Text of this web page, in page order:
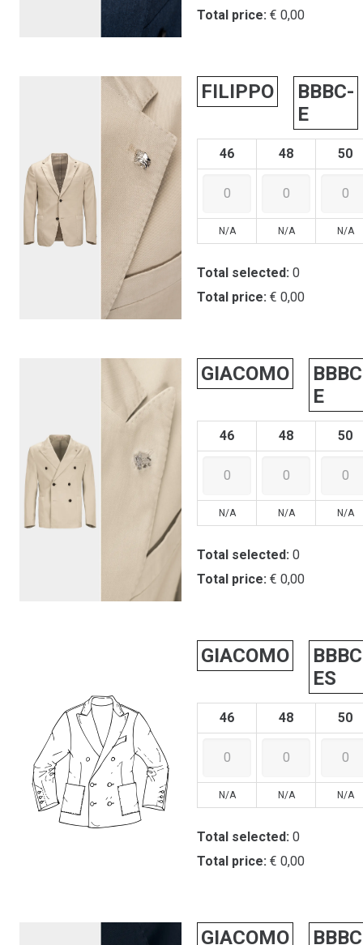
Total price: € 0,00
FILIPPO
BBBC-
E
46 48 50
N/A N/A N/A
Total selected: 0
Total price: € 0,00
GIACOMO
E
46 48 50
N/A N/A N/A
Total selected: 0
Total price: € 0,00
GIACOMO
ES
46 48 50
N/A N/A N/A
Total selected: 0
Total price: € 0,00
GIACOMO